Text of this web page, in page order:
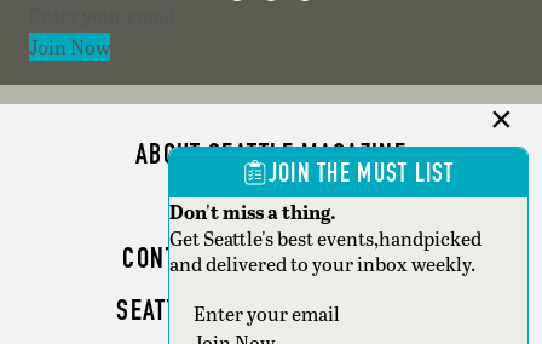
Join Now
ABOUT SEATTLE MAGAZINE
ADVERTISE
CONTACT SEATTLE MAGAZINE
SEATTLE BUSINESS MAGAZINE
JOIN THE MUST LIST
Don't miss a thing.
Get Seattle's best events,handpicked
and delivered to your inbox weekly.
Section